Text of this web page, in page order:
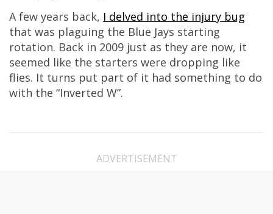
A few years back, I delved into the injury bug
that was plaguing the Blue Jays starting
rotation. Back in 2009 just as they are now, it
seemed like the starters were dropping like
flies. It turns put part of it had something to do
with the “Inverted W”.
ADVERTISEMENT